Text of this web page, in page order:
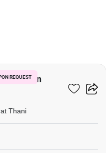
REQUEST
Sale In
Thani